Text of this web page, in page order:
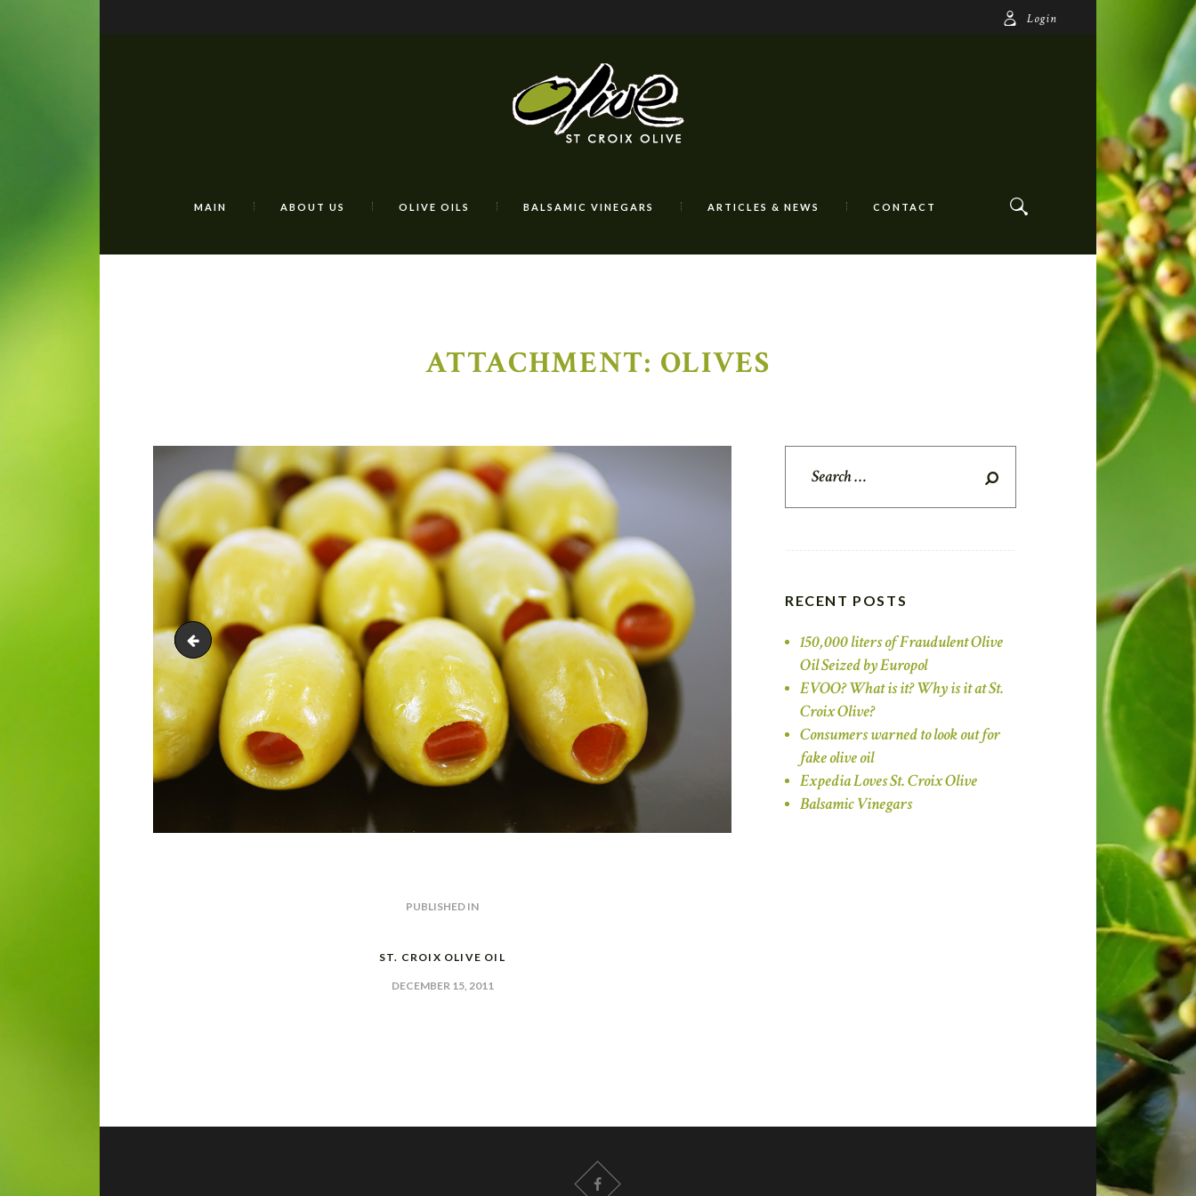
Login
MAIN ABOUT US OLIVE OILS BALSAMIC VINEGARS ARTICLES & NEWS CONTACT
ATTACHMENT: OLIVES
St Croix Olive
PUBLISHED IN
ST. CROIX OLIVE OIL
DECEMBER 15, 2011
RECENT POSTS
150,000 liters of Fraudulent Olive
Oil Seized by Europol
EVOO? What is it? Why is it at St.
Croix Olive?
Consumers warned to look out for
fake olive oil
Expedia Loves St. Croix Olive
Balsamic Vinegars